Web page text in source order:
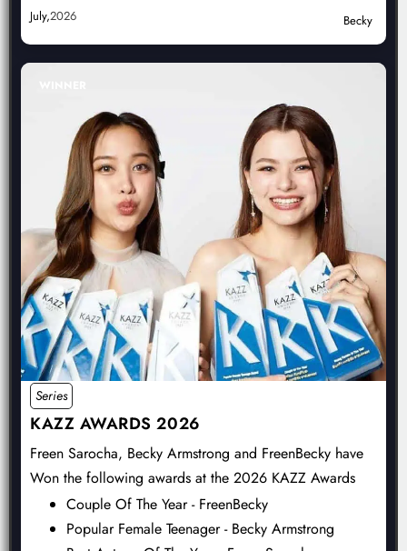
July,2026 Becky
Series
KAZZ AWARDS 2026
Freen Sarocha, Becky Armstrong and FreenBecky have
Won the following awards at the 2026 KAZZ Awards
Couple Of The Year - FreenBecky
Popular Female Teenager - Becky Armstrong